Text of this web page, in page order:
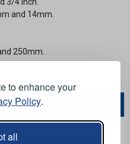
to enhance your
Policy.
all
and 14mm.
250mm.